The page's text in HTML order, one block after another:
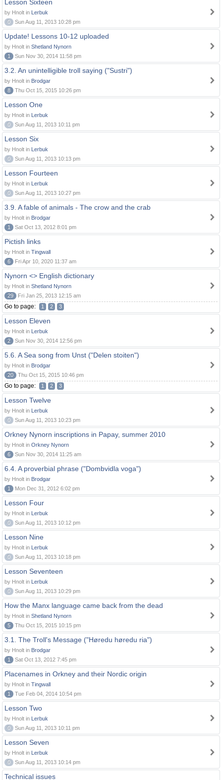
Lesson Sixteen
by Hnolt in Lerbuk
0
Sun Aug 11, 2013 10:28 pm
Update! Lessons 10-12 uploaded
by Hnolt in Shetland Nynorn
1
Sun Nov 30, 2014 11:58 pm
3.2. An unintelligible troll saying ("Sustri")
by Hnolt in Brodgar
8
Thu Oct 15, 2015 10:26 pm
Lesson One
by Hnolt in Lerbuk
0
Sun Aug 11, 2013 10:11 pm
Lesson Six
by Hnolt in Lerbuk
0
Sun Aug 11, 2013 10:13 pm
Lesson Fourteen
by Hnolt in Lerbuk
0
Sun Aug 11, 2013 10:27 pm
3.9. A fable of animals - The crow and the crab
by Hnolt in Brodgar
1
Sat Oct 13, 2012 8:01 pm
Pictish links
by Hnolt in Tingwall
6
Fri Apr 10, 2020 11:37 am
Nynorn <> English dictionary
by Hnolt in Shetland Nynorn
29
Fri Jan 25, 2013 12:15 am
Go to page: 1 2 3
Lesson Eleven
by Hnolt in Lerbuk
2
Sun Nov 30, 2014 12:56 pm
5.6. A Sea song from Unst ("Delen stoiten")
by Hnolt in Brodgar
20
Thu Oct 15, 2015 10:46 pm
Go to page: 1 2 3
Lesson Twelve
by Hnolt in Lerbuk
0
Sun Aug 11, 2013 10:23 pm
Orkney Nynorn inscriptions in Papay, summer 2010
by Hnolt in Orkney Nynorn
6
Sun Nov 30, 2014 11:25 am
6.4. A proverbial phrase ("Dombvidla voga")
by Hnolt in Brodgar
1
Mon Dec 31, 2012 6:02 pm
Lesson Four
by Hnolt in Lerbuk
0
Sun Aug 11, 2013 10:12 pm
Lesson Nine
by Hnolt in Lerbuk
0
Sun Aug 11, 2013 10:18 pm
Lesson Seventeen
by Hnolt in Lerbuk
0
Sun Aug 11, 2013 10:29 pm
How the Manx language came back from the dead
by Hnolt in Shetland Nynorn
5
Thu Oct 15, 2015 10:15 pm
3.1. The Troll's Message ("Høredu høredu ria")
by Hnolt in Brodgar
1
Sat Oct 13, 2012 7:45 pm
Placenames in Orkney and their Nordic origin
by Hnolt in Tingwall
1
Tue Feb 04, 2014 10:54 pm
Lesson Two
by Hnolt in Lerbuk
0
Sun Aug 11, 2013 10:11 pm
Lesson Seven
by Hnolt in Lerbuk
0
Sun Aug 11, 2013 10:14 pm
Technical issues